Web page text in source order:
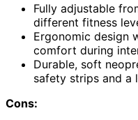
Fully adjustable
different fitness
Ergonomic design
comfort during
Durable, soft
safety strips and a
Cons: